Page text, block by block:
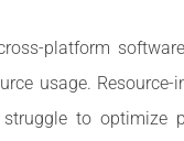
platform
usage.
to